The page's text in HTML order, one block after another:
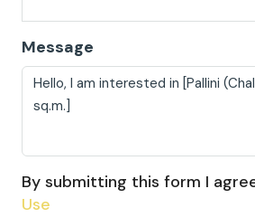
Message
By submitting this form I
Use